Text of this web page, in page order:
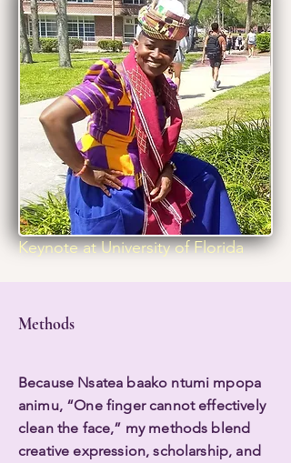
Keynote at University of Florida
Methods
Because Nsatea baako ntumi mpopa
animu, “One finger cannot effectively
clean the face,” my methods blend
creative expression, scholarship, and